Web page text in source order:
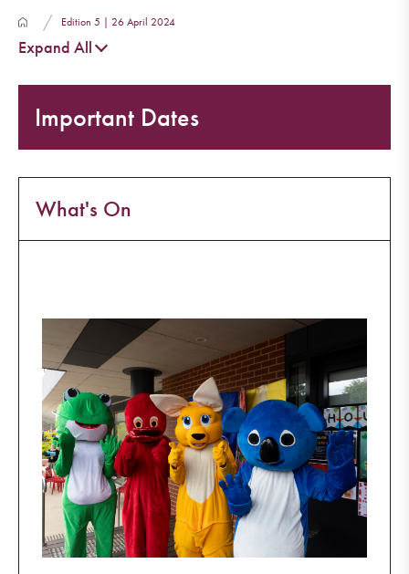
Edition 5 | 26 April 2024
Expand All
Important Dates
What's On